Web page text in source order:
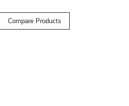
Compare Products